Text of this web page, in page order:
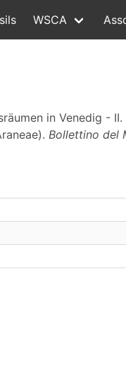
WSCA
in Venedig -
Bollettino del